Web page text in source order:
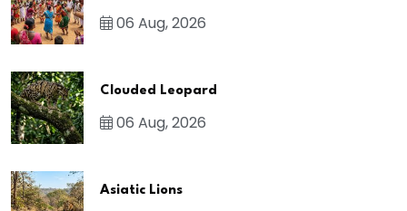
06 Aug, 2026
Clouded Leopard
06 Aug, 2026
Asiatic Lions